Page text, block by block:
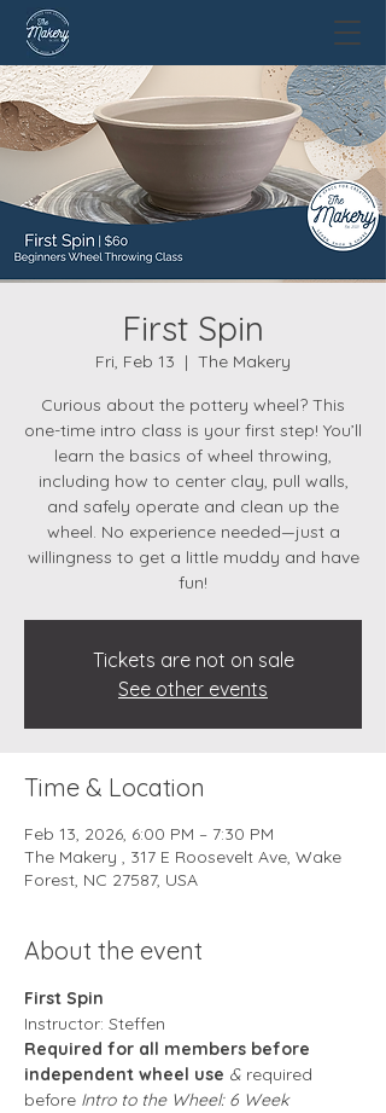
First Spin
Fri, Feb 13
  |
The Makery
Curious about the pottery wheel? This
one-time intro class is your first step! You’ll
learn the basics of wheel throwing,
including how to center clay, pull walls,
and safely operate and clean up the
wheel. No experience needed—just a
willingness to get a little muddy and have
fun!
Tickets are not on sale
See other events
Time & Location
Feb 13, 2026, 6:00 PM – 7:30 PM
The Makery , 317 E Roosevelt Ave, Wake
Forest, NC 27587, USA
About the event
First Spin
Instructor: Steffen
Required for all members before
independent wheel use & required
before Intro to the Wheel: 6 Week